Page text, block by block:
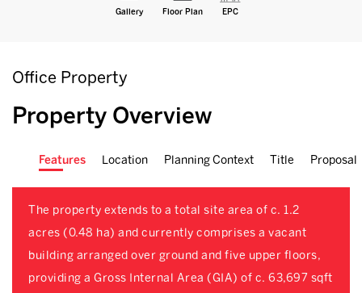
Gallery Floor Plan EPC
Office Property
Property Overview
Features Location Planning Context Title Proposal
The property extends to a total site area of c. 1.2
acres (0.48 ha) and currently comprises a vacant
building arranged over ground and five upper floors,
providing a Gross Internal Area (GIA) of c. 63,697 sqft